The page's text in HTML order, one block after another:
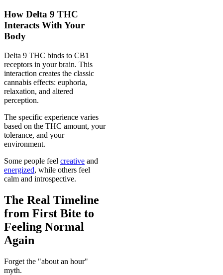
How Delta 9 THC
Interacts With Your
Body
Delta 9 THC binds to CB1
receptors in your brain. This
interaction creates the classic
cannabis effects: euphoria,
relaxation, and altered
perception.
The specific experience varies
based on the THC amount, your
tolerance, and your
environment.
Some people feel creative and
energized, while others feel
calm and introspective.
The Real Timeline
from First Bite to
Feeling Normal
Again
Forget the "about an hour"
myth.